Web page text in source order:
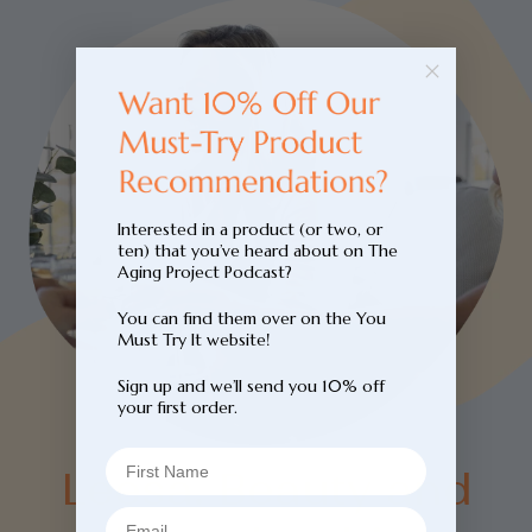
Leesa. Beauty and
Interested in a product (or two, or
ten) that you’ve heard about on The
Aging Project Podcast?
You can find them over on the You
Must Try It website!
Sign up and we’ll send you 10% off
your first order.